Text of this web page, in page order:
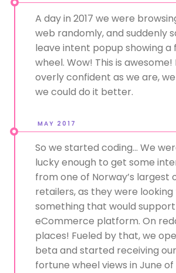
A day in 2017 we were
web randomly, and suddenly
leave intent popup showing a
wheel. Wow! This is awesome!
overly confident as we are,
we could do it better.
MAY 2017
So we started coding... We
lucky enough to get some
from one of Norway’s largest
retailers, as they were
something that would
eCommerce platform. On
places! Fueled by that, we
beta and started receiving
fortune wheel views in June of